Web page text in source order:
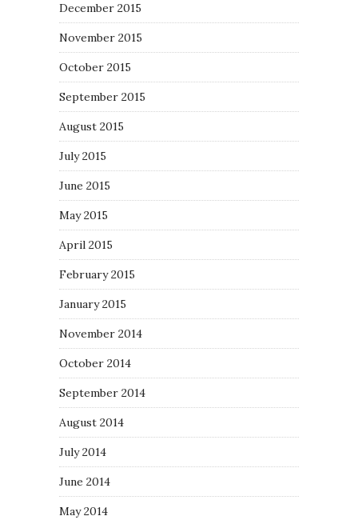
December 2015
November 2015
October 2015
September 2015
August 2015
July 2015
June 2015
May 2015
April 2015
February 2015
January 2015
November 2014
October 2014
September 2014
August 2014
July 2014
June 2014
May 2014